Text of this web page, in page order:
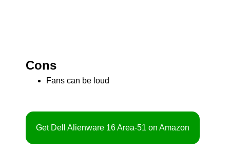
Cons
Fans can be loud
Get Dell Alienware 16 Area-51 on Amazon